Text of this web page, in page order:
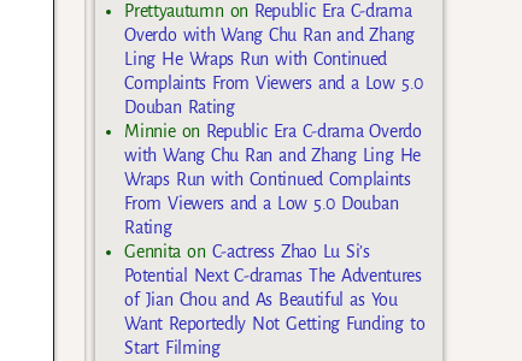
Prettyautumnon Republic Era C-drama
Overdo with Wang Chu Ran and Zhang
Ling He Wraps Run with Continued
Complaints From Viewers and a Low 5.0
Douban Rating
Minnieon Republic Era C-drama Overdo
with Wang Chu Ran and Zhang Ling He
Wraps Run with Continued Complaints
From Viewers and a Low 5.0 Douban
Rating
Gennita on C-actress Zhao Lu Si’s
Potential Next C-dramas The Adventures
of Jian Chou and As Beautiful as You
Want Reportedly Not Getting Funding to
Start Filming